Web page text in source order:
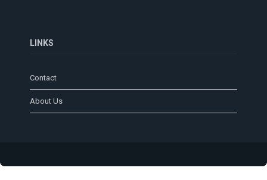
LINKS
Contact
About Us